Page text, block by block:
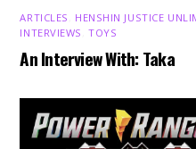
ARTICLES HENSHIN JUSTICE
INTERVIEWS ,TOYS
An Interview With: Taka